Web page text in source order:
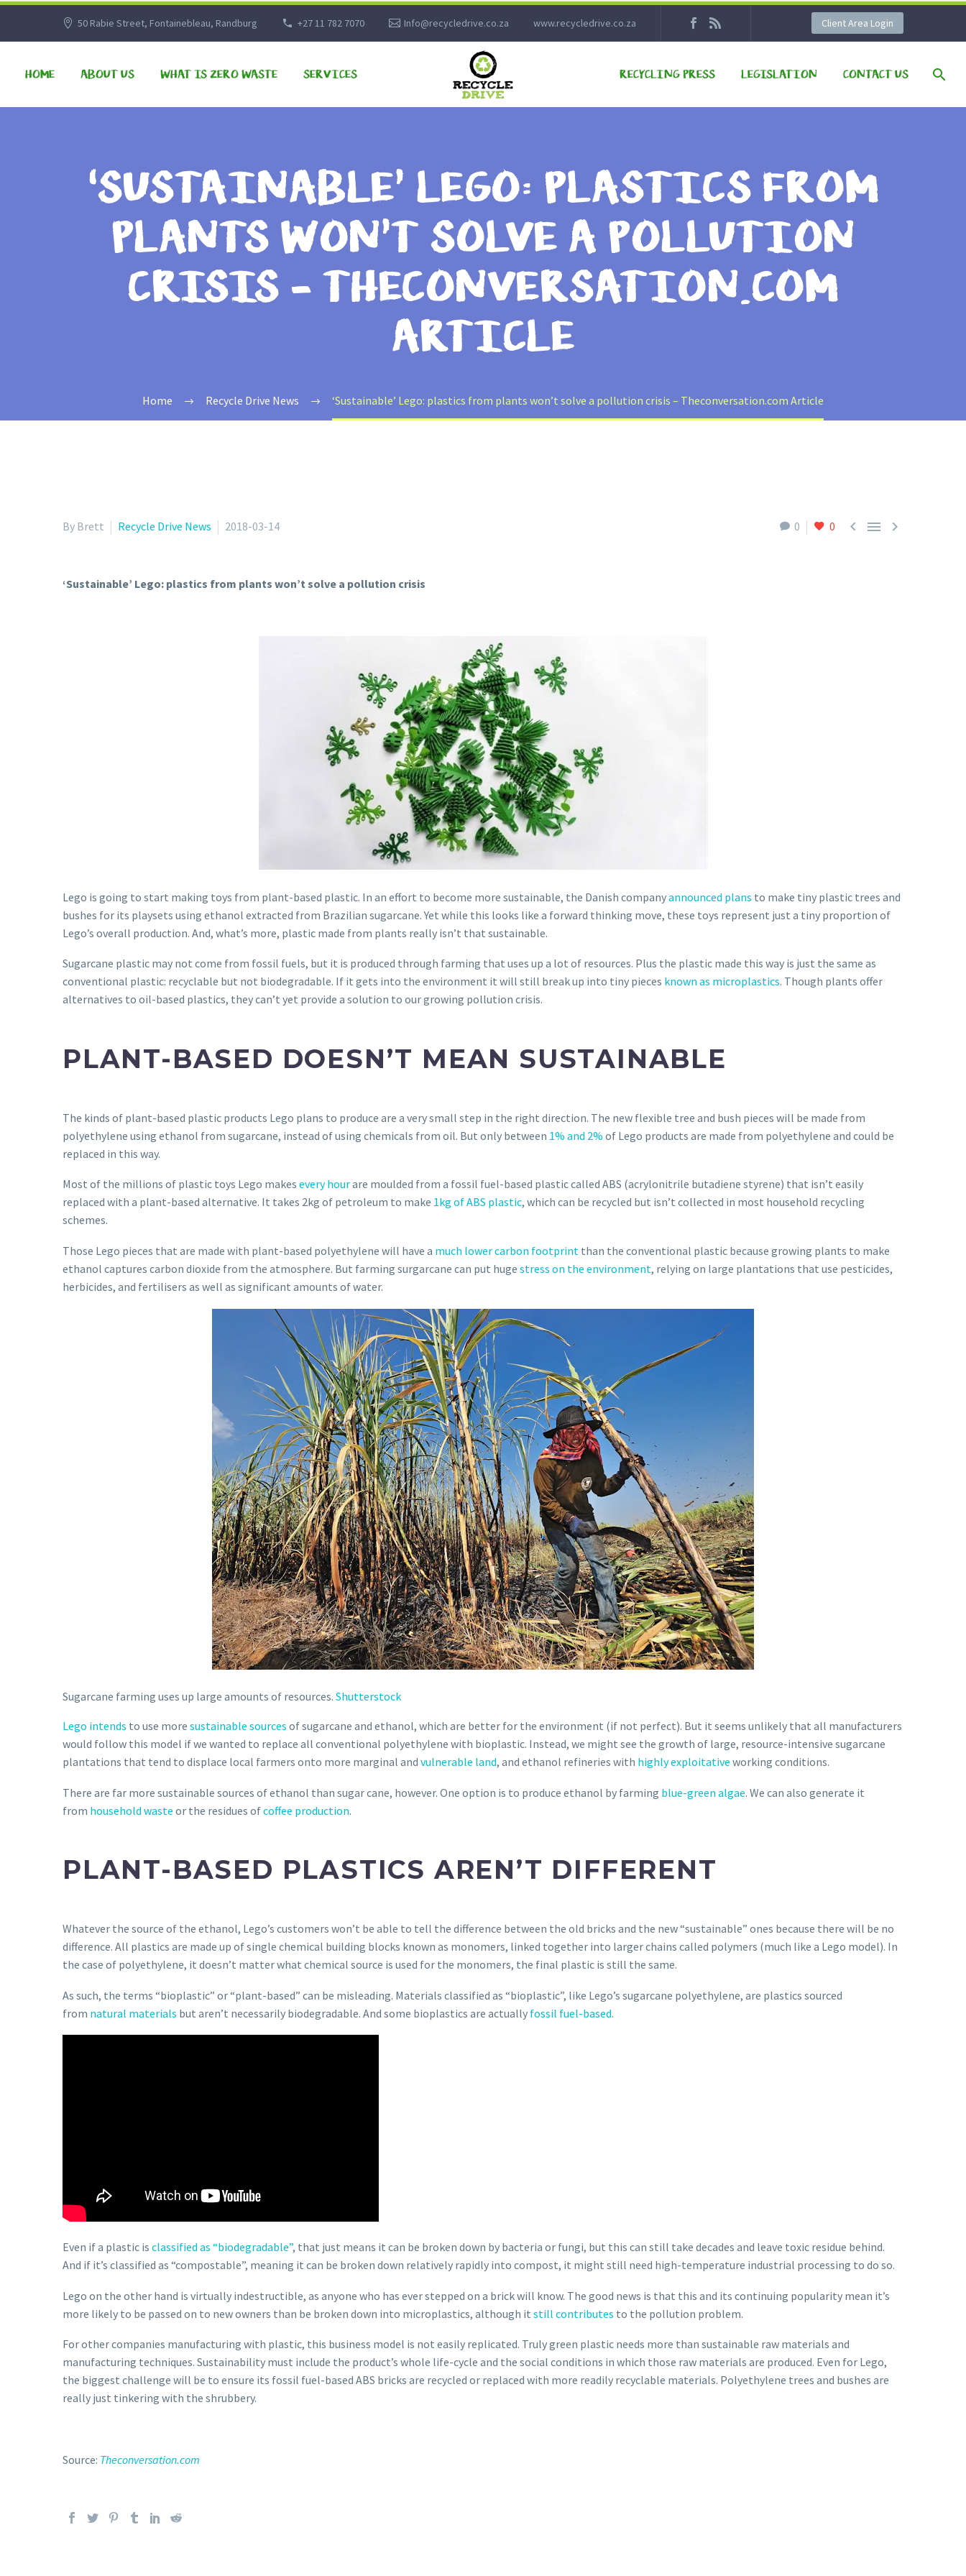
50 Rabie Street, Fontainebleau, Randburg +27 11 782 7070 Info@recycledrive.co.za www.recycledrive.co.za Client Area Login
HOME ABOUT US WHAT IS ZERO WASTE SERVICES RECYCLING PRESS LEGISLATION CONTACT US
‘SUSTAINABLE’ LEGO: PLASTICS FROM
PLANTS WON’T SOLVE A POLLUTION
CRISIS – THECONVERSATION.COM
ARTICLE
Home Recycle Drive News ‘Sustainable’ Lego: plastics from plants won’t solve a pollution crisis – Theconversation.com Article
0 0   
By Brett Recycle Drive News 2018-03-14
‘Sustainable’ Lego: plastics from plants won’t solve a pollution crisis
Lego is going to start making toys from plant-based plastic. In an effort to become more sustainable, the Danish companyannounced plans to make tiny plastic trees and
bushes for its playsets using ethanol extracted from Brazilian sugarcane. Yet while this looks like a forward thinking move, these toys represent just a tiny proportion of
Lego’s overall production. And, what’s more, plastic made from plants really isn’t that sustainable.
Sugarcane plastic may not come from fossil fuels, but it is produced through farming that uses up a lot of resources. Plus the plastic made this way is just the same as
conventional plastic: recyclable but not biodegradable. If it gets into the environment it will still break up into tiny pieces known as microplastics. Though plants offer
alternatives to oil-based plastics, they can’t yet provide a solution to our growing pollution crisis.
PLANT-BASED DOESN’T MEAN SUSTAINABLE
The kinds of plant-based plastic products Lego plans to produce are a very small step in the right direction. The new flexible tree and bush pieces will be made from
polyethylene using ethanol from sugarcane, instead of using chemicals from oil. But only between 1% and 2% of Lego products are made from polyethylene and could be
replaced in this way.
Most of the millions of plastic toys Lego makes every hourare moulded from a fossil fuel-based plastic called ABS (acrylonitrile butadiene styrene) that isn’t easily
replaced with a plant-based alternative. It takes 2kg of petroleum to make 1kg of ABS plastic, which can be recycled but isn’t collected in most household recycling
schemes.
Those Lego pieces that are made with plant-based polyethylene will have a much lower carbon footprint than the conventional plastic because growing plants to make
ethanol captures carbon dioxide from the atmosphere. But farming surgarcane can put huge stress on the environment, relying on large plantations that use pesticides,
herbicides, and fertilisers as well as significant amounts of water.
Sugarcane farming uses up large amounts of resources. Shutterstock
Lego intends to use more sustainable sources of sugarcane and ethanol, which are better for the environment (if not perfect). But it seems unlikely that all manufacturers
would follow this model if we wanted to replace all conventional polyethylene with bioplastic. Instead, we might see the growth of large, resource-intensive sugarcane
plantations that tend to displace local farmers onto more marginal and vulnerable land, and ethanol refineries with highly exploitative working conditions.
There are far more sustainable sources of ethanol than sugar cane, however. One option is to produce ethanol by farming blue-green algae. We can also generate it
from household waste or the residues ofcoffee production.
PLANT-BASED PLASTICS AREN’T DIFFERENT
Whatever the source of the ethanol, Lego’s customers won’t be able to tell the difference between the old bricks and the new “sustainable” ones because there will be no
difference. All plastics are made up of single chemical building blocks known as monomers, linked together into larger chains called polymers (much like a Lego model). In
the case of polyethylene, it doesn’t matter what chemical source is used for the monomers, the final plastic is still the same.
As such, the terms “bioplastic” or “plant-based” can be misleading. Materials classified as “bioplastic”, like Lego’s sugarcane polyethylene, are plastics sourced
from natural materials but aren’t necessarily biodegradable. And some bioplastics are actually fossil fuel-based.
Even if a plastic is classified as “biodegradable”, that just means it can be broken down by bacteria or fungi, but this can still take decades and leave toxic residue behind.
And if it’s classified as “compostable”, meaning it can be broken down relatively rapidly into compost, it might still need high-temperature industrial processing to do so.
Lego on the other hand is virtually indestructible, as anyone who has ever stepped on a brick will know. The good news is that this and its continuing popularity mean it’s
more likely to be passed on to new owners than be broken down into microplastics, although it still contributes to the pollution problem.
For other companies manufacturing with plastic, this business model is not easily replicated. Truly green plastic needs more than sustainable raw materials and
manufacturing techniques. Sustainability must include the product’s whole life-cycle and the social conditions in which those raw materials are produced. Even for Lego,
the biggest challenge will be to ensure its fossil fuel-based ABS bricks are recycled or replaced with more readily recyclable materials. Polyethylene trees and bushes are
really just tinkering with the shrubbery.
Source: Theconversation.com